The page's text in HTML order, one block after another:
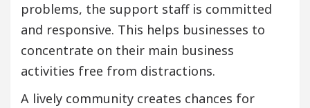
problems, the support staff is committed
and responsive. This helps businesses to
concentrate on their main business
activities free from distractions.
A lively community creates chances for